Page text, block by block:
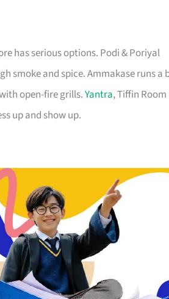
has serious options. Podi & Poriyal
smoke and spice. Ammakase runs a
open-fire grills.Yantra, Tiffin Room
up and show up.